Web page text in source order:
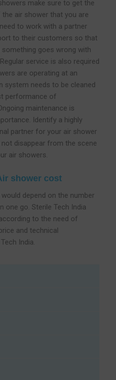
make sure to get the
air shower that you are
to work with a partner
to their customers so that
goes wrong with
service is also required
are operating at an
system needs to be cleaned
performance of
maintenance is
Identify a highly
partner for your air shower
disappear from the scene
air showers.
shower cost
depend on the number
one go. Sterile Tech India
to the need of
and technical
India.